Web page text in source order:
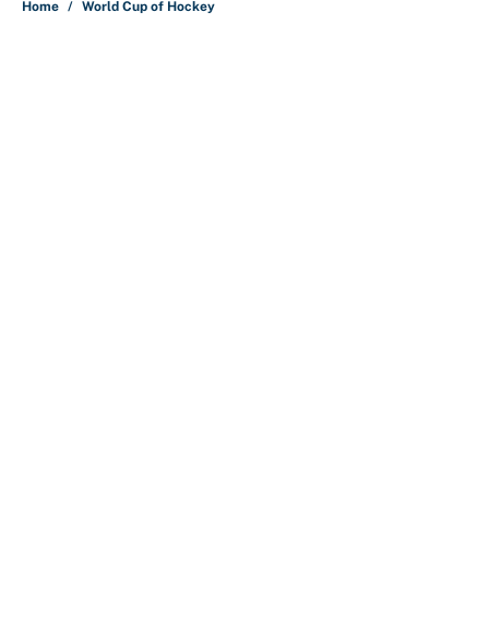
Home / World Cup of Hockey